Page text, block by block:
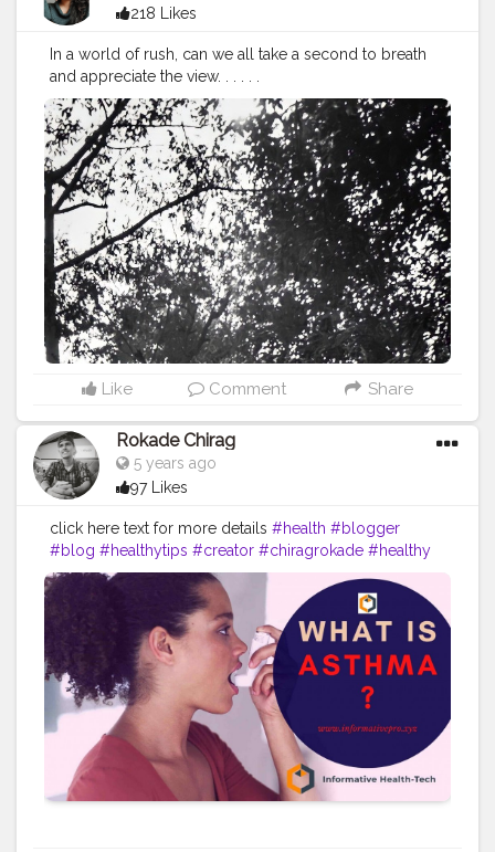
218 Likes
In a world of rush, can we all take a second to breath
and appreciate the view. . . . . .
#Contentcreator#Makeup #Beauty#Style#Photoofthed
ay#Follow#Creatorshalainfluencer#Lifestyle#Model
#
Travel#Creatorshala#Fashion#Blogger#Creatorshalabl
ogger#Influencer#Photography#Creator#Love
#Fashi
onblogger#Instagram
Like Comment Share
Rokade Chirag
5 years ago
97 Likes
click here text for more details #health #blogger
#blog #healthytips #creator #chiragrokade #healthy